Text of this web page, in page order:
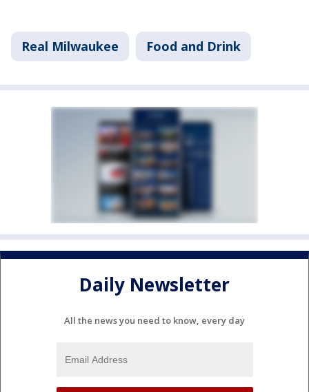
Real Milwaukee Food and Drink
Daily Newsletter
All the news you need to know, every day